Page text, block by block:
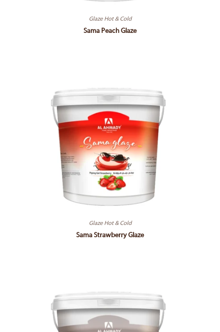
Glaze Hot & Cold
Sama Peach Glaze
Glaze Hot & Cold
Sama Strawberry Glaze